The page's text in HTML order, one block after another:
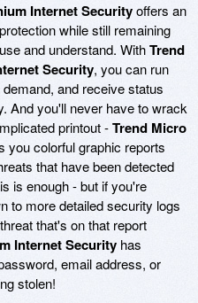
Internet Securityoffers an
while still remaining
and understand. WithTrend
Security, you can run
and receive status
And you'll never have to wrack
printout -Trend Micro
you colorful graphic reports
that have been detected
is enough - but if you're
to more detailed security logs
that's on that report
Internet Security has
email address, or
stolen!